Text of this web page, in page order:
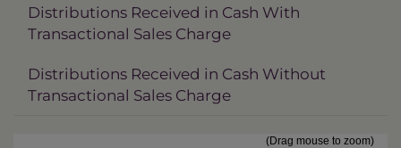
Distributions Received in Cash With
Transactional Sales Charge
Distributions Received in Cash Without
Transactional Sales Charge
(Drag mouse to zoom)